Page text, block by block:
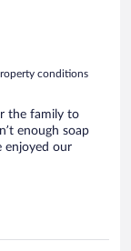
conditions
the family to
enough soap
enjoyed our